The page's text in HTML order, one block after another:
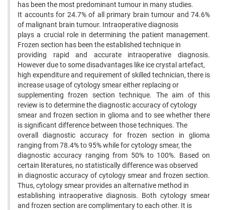
has been the most predominant tumour in many studies.
It accounts for 24.7% of all primary brain tumour and 74.6%
of malignant brain tumour. Intraoperative diagnosis
plays a crucial role in determining the patient management.
Frozen section has been the established technique in
providing rapid and accurate intraoperative diagnosis.
However due to some disadvantages like ice crystal artefact,
high expenditure and requirement of skilled technician, there is
increase usage of cytology smear either replacing or
supplementing frozen section technique. The aim of this
review is to determine the diagnostic accuracy of cytology
smear and frozen section in glioma and to see whether there
is significant difference between those techniques. The
overall diagnostic accuracy for frozen section in glioma
ranging from 78.4% to 95% while for cytology smear, the
diagnostic accuracy ranging from 50% to 100%. Based on
certain literatures, no statistically difference was observed
in diagnostic accuracy of cytology smear and frozen section.
Thus, cytology smear provides an alternative method in
establishing intraoperative diagnosis. Both cytology smear
and frozen section are complimentary to each other. It is